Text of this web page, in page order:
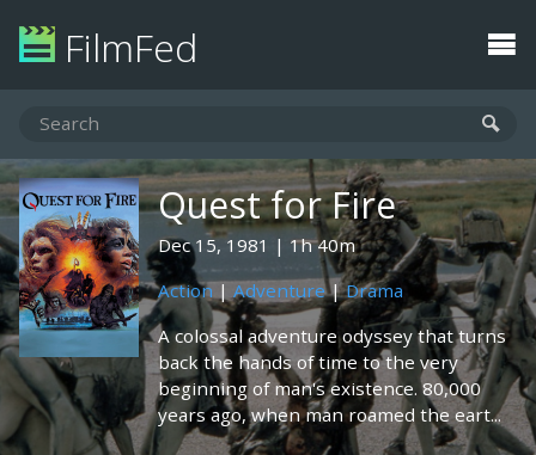
FilmFed
Quest for Fire
Dec 15, 1981
1h 40m
Action | Adventure|Drama
A colossal adventure odyssey that turns
back the hands of time to the very
beginning of man's existence. 80,000
years ago, when man roamed the eart...